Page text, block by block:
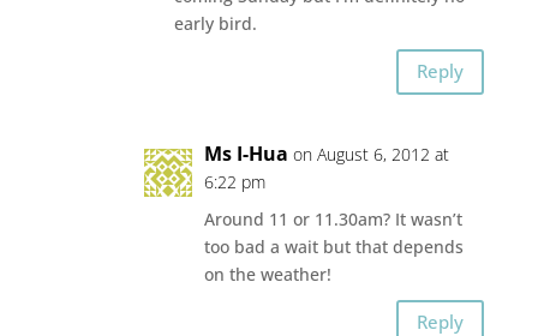
early bird.
Reply
Ms I-Hua on August 6, 2012 at
6:22 pm
Around 11 or 11.30am? It wasn’t
too bad a wait but that depends
on the weather!
Reply